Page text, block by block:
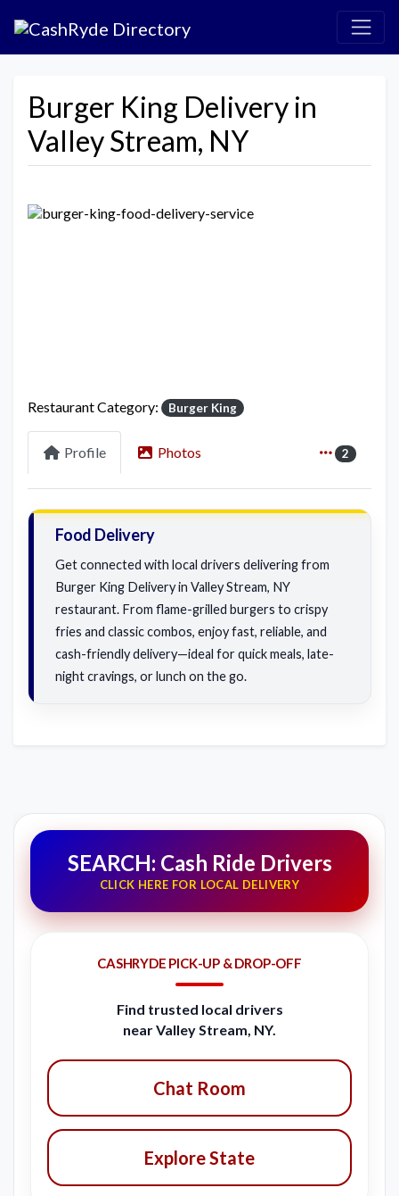
Burger King Delivery in
Valley Stream, NY
Restaurant Category: Burger King
Profile Photos 2
Food Delivery
Get connected with local drivers delivering from
Burger King Delivery in Valley Stream, NY
restaurant. From flame-grilled burgers to crispy
fries and classic combos, enjoy fast, reliable, and
cash-friendly delivery—ideal for quick meals, late-
night cravings, or lunch on the go.
SEARCH: Cash Ride Drivers
CLICK HERE FOR LOCAL DELIVERY
CASHRYDE PICK-UP & DROP-OFF
Find trusted local drivers
near Valley Stream, NY.
Chat Room
Explore State